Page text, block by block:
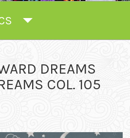
DREAMS
COL. 105